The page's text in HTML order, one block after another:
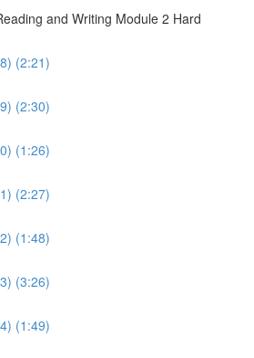
and Writing Module 2 Hard
(2:21)
(2:30)
(1:26)
(2:27)
(1:48)
(3:26)
(1:49)